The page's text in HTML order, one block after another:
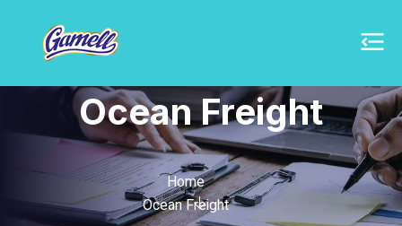
Ocean Freight
Home
Ocean Freight